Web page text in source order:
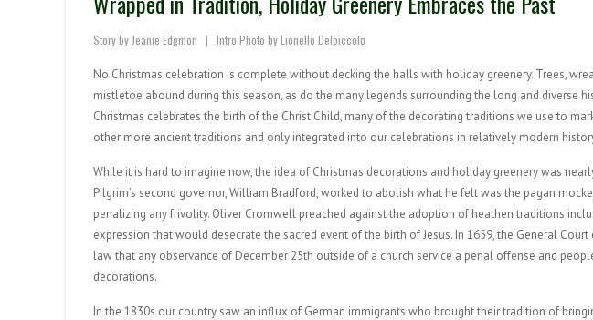
Story by Jeanie Edgmon | Intro Photo by Lionello Delpiccolo
No Christmas celebration is complete without decking the halls with holiday greenery. Trees,
mistletoe abound during this season, as do the many legends surrounding the long and diverse
Christmas celebrates the birth of the Christ Child, many of the decorating traditions we use to
other more ancient traditions and only integrated into our celebrations in relatively modern
While it is hard to imagine now, the idea of Christmas decorations and holiday greenery was
Pilgrim’s second governor, William Bradford, worked to abolish what he felt was the pagan
penalizing any frivolity. Oliver Cromwell preached against the adoption of heathen traditions
expression that would desecrate the sacred event of the birth of Jesus. In 1659, the General
law that any observance of December 25th outside of a church service a penal offense and
decorations.
In the 1830s our country saw an influx of German immigrants who brought their tradition of